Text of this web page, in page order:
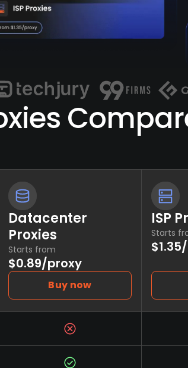
Datacenter
Proxies
Starts from
$0.89/proxy
Buy now
ISP
Starts